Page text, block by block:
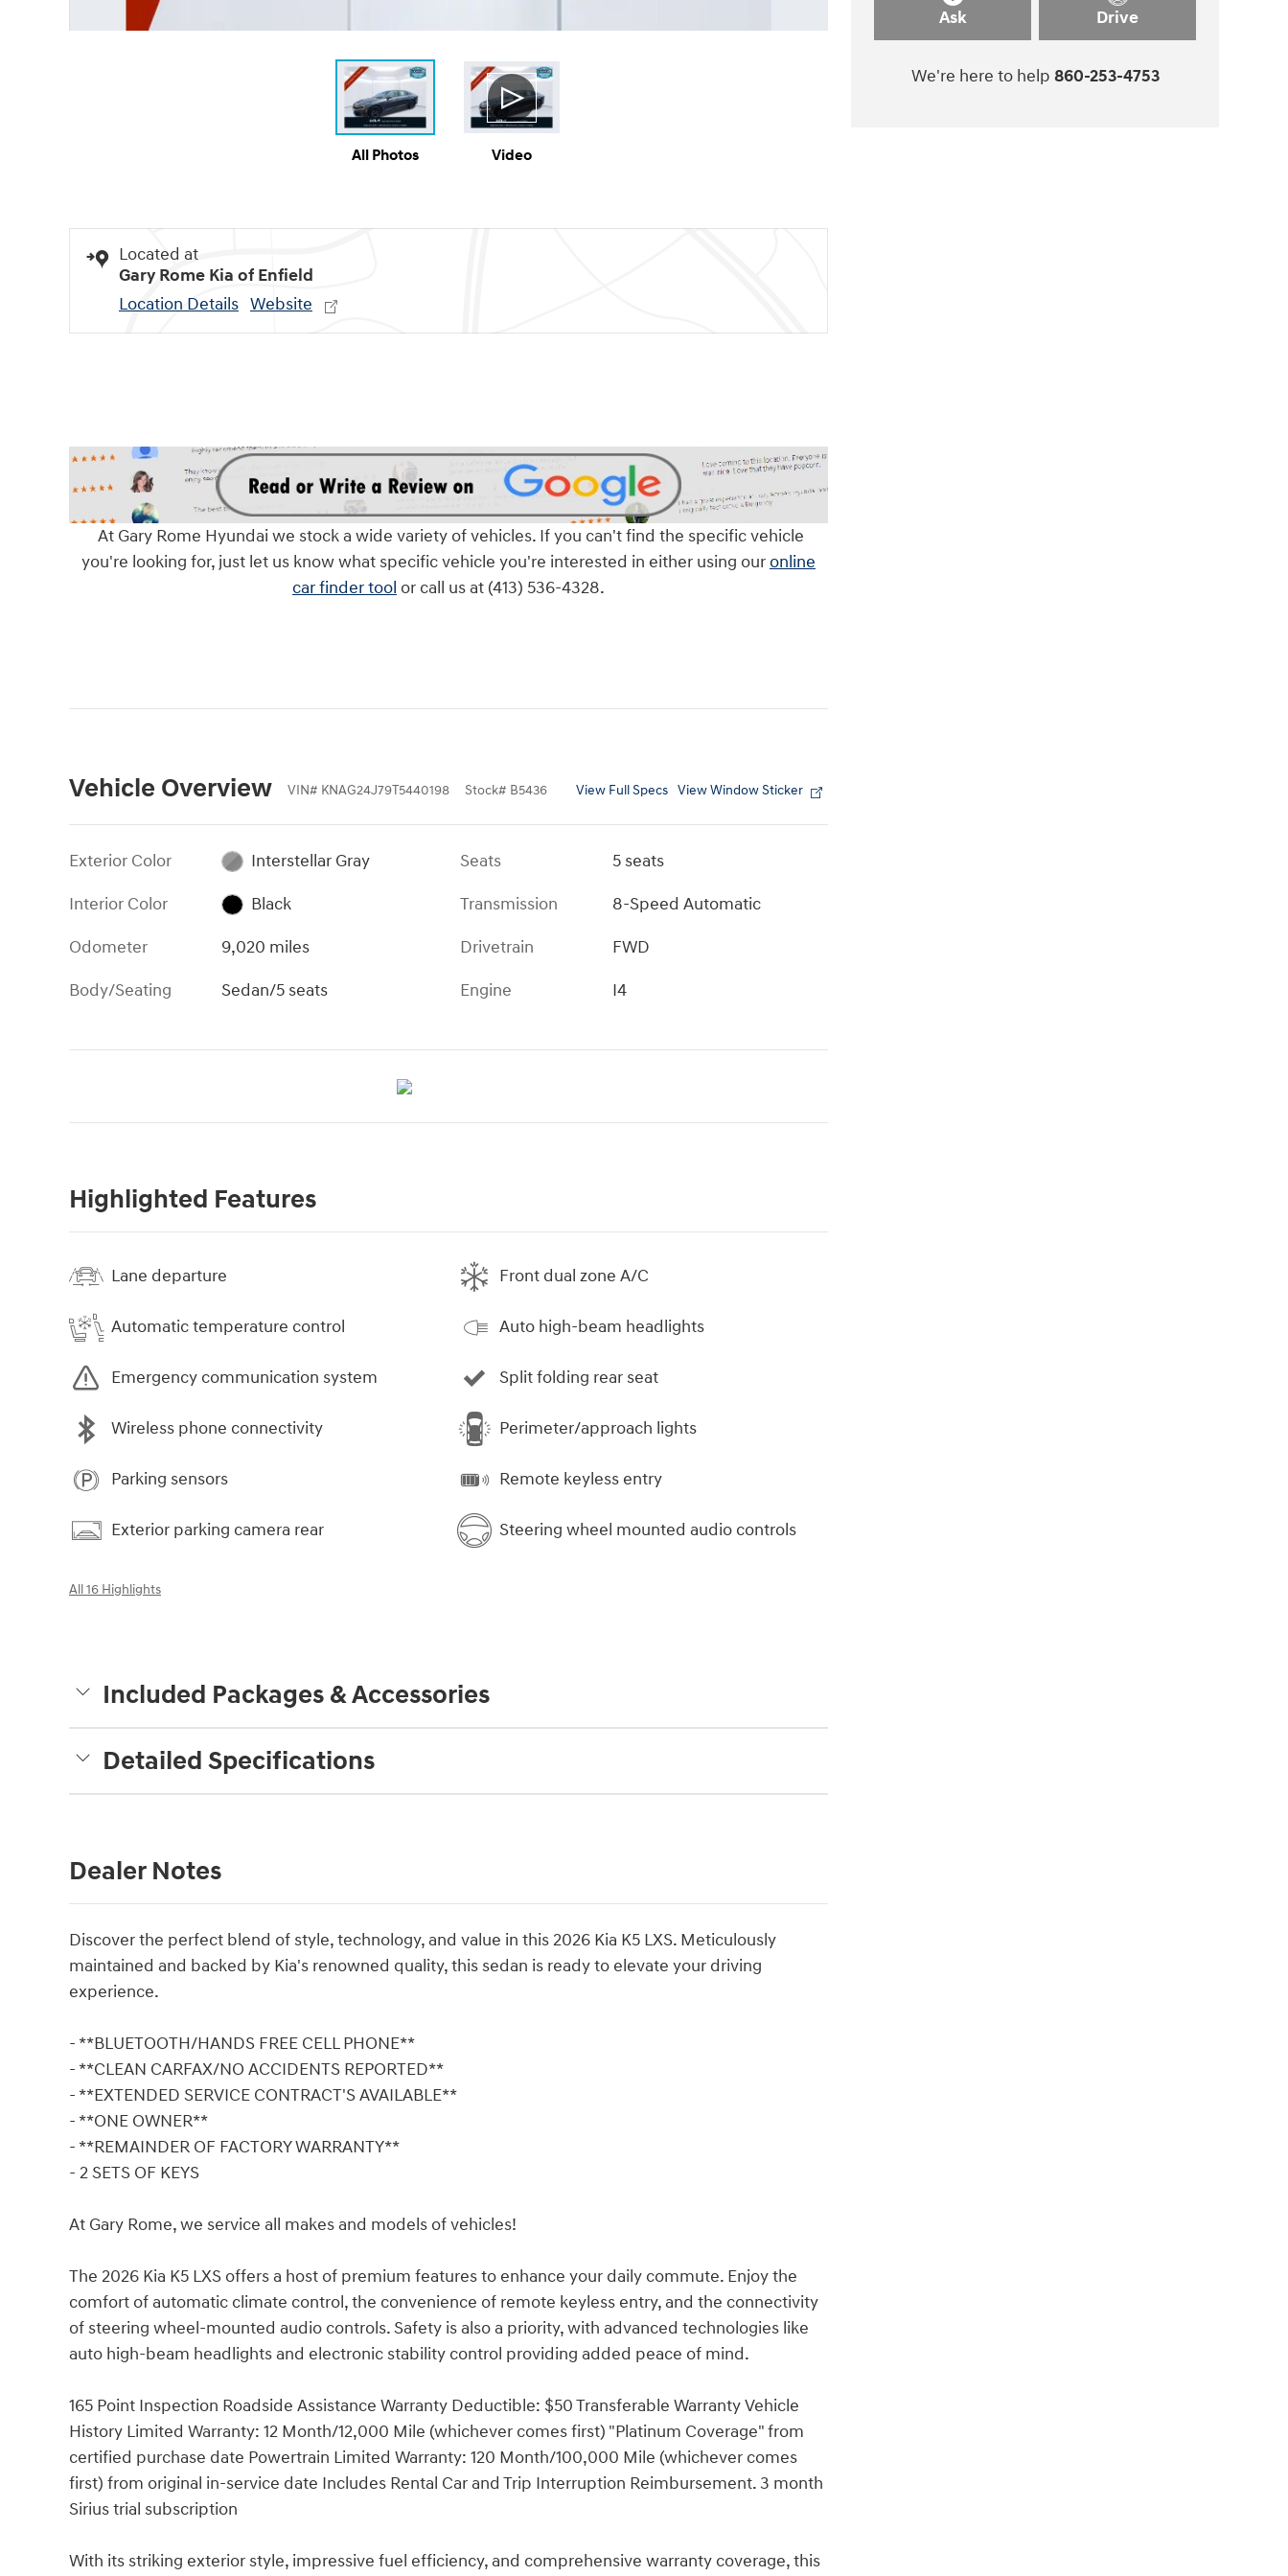
All Photos Video
Located at
Gary Rome Kia of Enfield
Location Details Website
At Gary Rome Hyundai we stock a wide variety of vehicles. If you can't find the specific vehicle
you're looking for, just let us know what specific vehicle you're interested in either using our online
car finder tool or call us at (413) 536-4328.
Vehicle Overview VIN# KNAG24J79T5440198 Stock# B5436 View Full Specs View Window Sticker
Exterior Color
Interstellar Gray
Interior Color
Black
Odometer
9,020 miles
Body/Seating
Sedan/5 seats
Seats
5 seats
Transmission
8-Speed Automatic
Drivetrain
FWD
Engine
I4
Highlighted Features
Lane departure
Automatic temperature control
Emergency communication system
Wireless phone connectivity
Parking sensors
Exterior parking camera rear
Front dual zone A/C
Auto high-beam headlights
Split folding rear seat
Perimeter/approach lights
Remote keyless entry
Steering wheel mounted audio controls
All 16 Highlights
Included Packages & Accessories
Detailed Specifications
Dealer Notes
Discover the perfect blend of style, technology, and value in this 2026 Kia K5 LXS. Meticulously
maintained and backed by Kia's renowned quality, this sedan is ready to elevate your driving
experience.
- **BLUETOOTH/HANDS FREE CELL PHONE**
- **CLEAN CARFAX/NO ACCIDENTS REPORTED**
- **EXTENDED SERVICE CONTRACT'S AVAILABLE**
- **ONE OWNER**
- **REMAINDER OF FACTORY WARRANTY**
- 2 SETS OF KEYS
At Gary Rome, we service all makes and models of vehicles!
The 2026 Kia K5 LXS offers a host of premium features to enhance your daily commute. Enjoy the
comfort of automatic climate control, the convenience of remote keyless entry, and the connectivity
of steering wheel-mounted audio controls. Safety is also a priority, with advanced technologies like
auto high-beam headlights and electronic stability control providing added peace of mind.
165 Point Inspection Roadside Assistance Warranty Deductible: $50 Transferable Warranty Vehicle
History Limited Warranty: 12 Month/12,000 Mile (whichever comes first) "Platinum Coverage" from
certified purchase date Powertrain Limited Warranty: 120 Month/100,000 Mile (whichever comes
first) from original in-service date Includes Rental Car and Trip Interruption Reimbursement. 3 month
Sirius trial subscription
With its striking exterior style, impressive fuel efficiency, and comprehensive warranty coverage, this
Ask Drive
We're here to help 860-253-4753